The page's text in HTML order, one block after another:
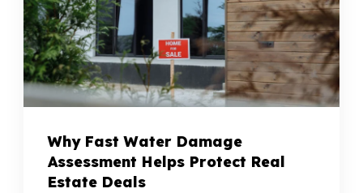
Why Fast Water Damage
Assessment Helps Protect Real
Estate Deals